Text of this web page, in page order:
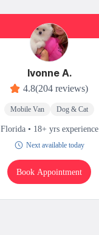
Ivonne A.
4.8(204 reviews)
Mobile Van Dog & Cat
Florida • 18+ yrs experience
Next available today
Book Appointment